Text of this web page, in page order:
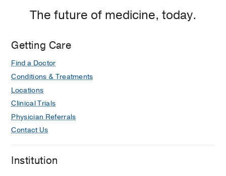
The future of medicine, today.
Getting Care
Find a Doctor
Conditions & Treatments
Locations
Clinical Trials
Physician Referrals
Contact Us
Institution